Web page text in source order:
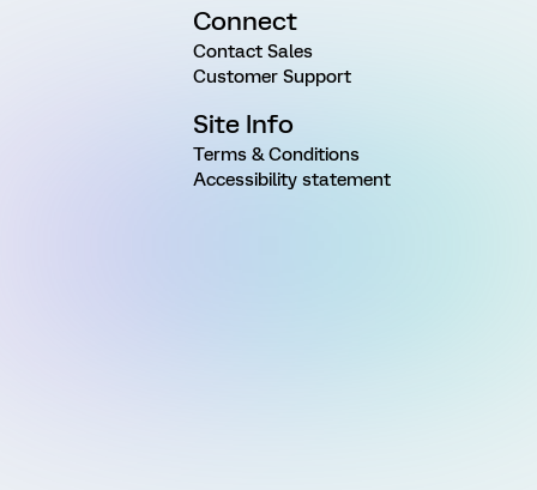
Connect
Contact Sales
Customer Support
Site Info
Terms & Conditions
Accessibility statement